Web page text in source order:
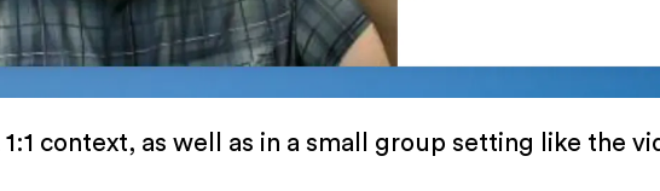
context, as well as in a small group setting like the